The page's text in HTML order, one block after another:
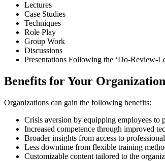
Lectures
Case Studies
Techniques
Role Play
Group Work
Discussions
Presentations Following the ‘Do-Review-
Benefits for Your Organization
Organizations can gain the following benefits:
Crisis aversion by equipping employees to
Increased competence through improved
Broader insights from access to
Less downtime from flexible training
Customizable content tailored to the